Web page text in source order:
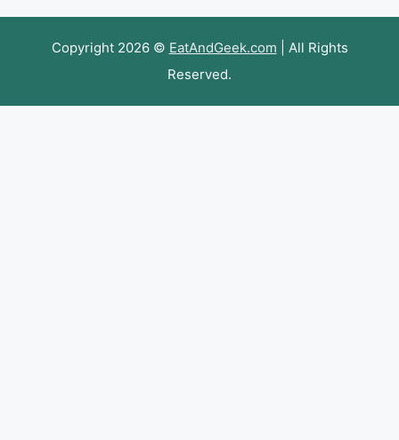
Copyright 2026 © EatAndGeek.com | All Rights
Reserved.